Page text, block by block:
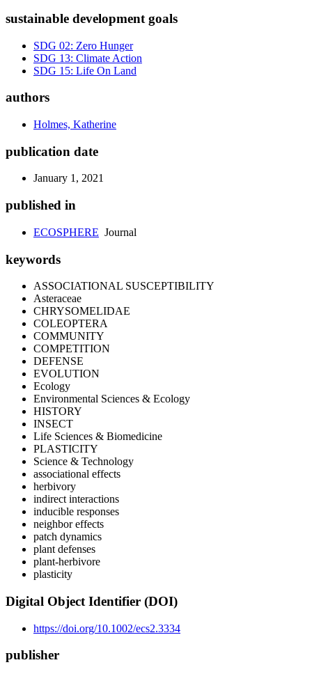
sustainable development goals
SDG 02: Zero Hunger
SDG 13: Climate Action
SDG 15: Life On Land
authors
Holmes, Katherine
publication date
January 1, 2021
published in
ECOSPHERE Journal
keywords
ASSOCIATIONAL SUSCEPTIBILITY
Asteraceae
CHRYSOMELIDAE
COLEOPTERA
COMMUNITY
COMPETITION
DEFENSE
EVOLUTION
Ecology
Environmental Sciences & Ecology
HISTORY
INSECT
Life Sciences & Biomedicine
PLASTICITY
Science & Technology
associational effects
herbivory
indirect interactions
inducible responses
neighbor effects
patch dynamics
plant defenses
plant-herbivore
plasticity
Digital Object Identifier (DOI)
https://doi.org/10.1002/ecs2.3334
publisher